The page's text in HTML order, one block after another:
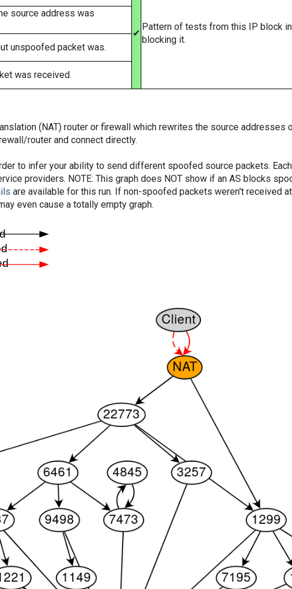
✔
Pattern of tests from this IP block
blocking it.
source address was
unspoofed packet was.
was received.
(NAT) router or firewall which rewrites the source addresses
router and connect directly.
to infer your ability to send different spoofed source packets.
providers. NOTE: This graph does NOT show if an AS blocks
are available for this run. If non-spoofed packets weren't received
even cause a totally empty graph.